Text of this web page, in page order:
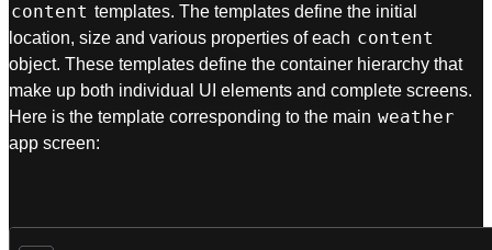
content templates. The templates define the initial
location, size and various properties of each content
object. These templates define the container hierarchy that
make up both individual UI elements and complete screens.
Here is the template corresponding to the main weather
app screen: